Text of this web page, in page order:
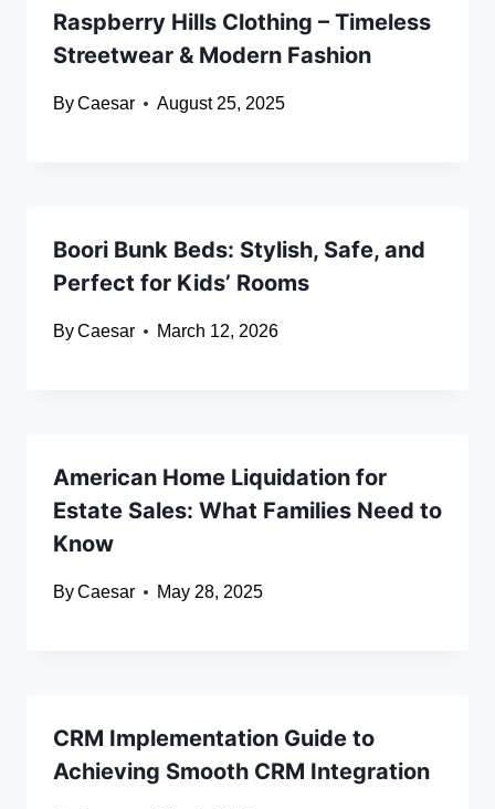
Raspberry Hills Clothing – Timeless
Streetwear & Modern Fashion
ByCaesar August 25, 2025
Boori Bunk Beds: Stylish, Safe, and
Perfect for Kids’ Rooms
ByCaesar March 12, 2026
American Home Liquidation for
Estate Sales: What Families Need to
Know
ByCaesar May 28, 2025
CRM Implementation Guide to
Achieving Smooth CRM Integration